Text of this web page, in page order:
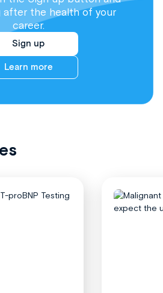
after the health of your
career.
Sign up
Learn more